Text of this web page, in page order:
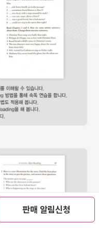
판매 알림신청